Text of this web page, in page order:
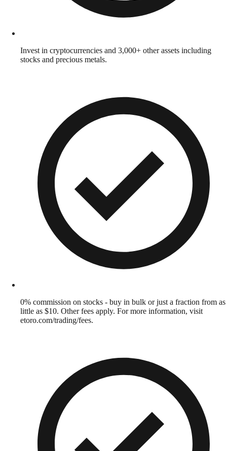
Invest in cryptocurrencies and 3,000+ other assets including
stocks and precious metals.
0% commission on stocks - buy in bulk or just a fraction from as
little as $10. Other fees apply. For more information, visit
etoro.com/trading/fees.